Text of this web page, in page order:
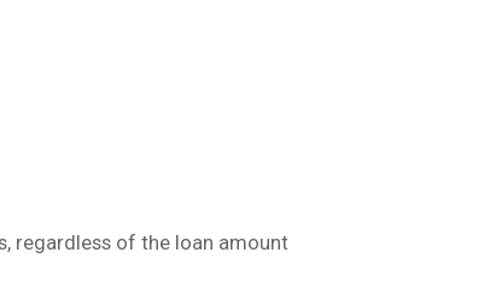
regardless of the loan amount